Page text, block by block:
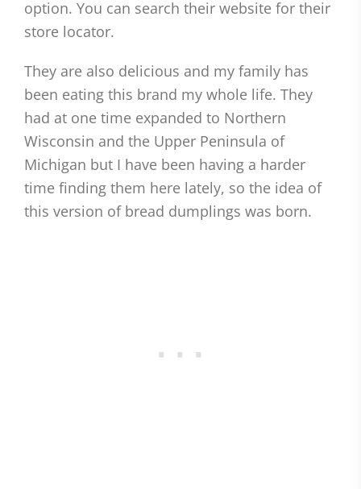
option. You can search their website for their
store locator.
They are also delicious and my family has
been eating this brand my whole life. They
had at one time expanded to Northern
Wisconsin and the Upper Peninsula of
Michigan but I have been having a harder
time finding them here lately, so the idea of
this version of bread dumplings was born.